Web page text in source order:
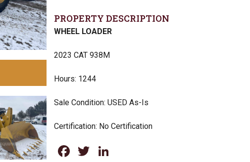
PROPERTY DESCRIPTION
WHEEL LOADER
2023 CAT 938M
Hours: 1244
Sale Condition: USED As-Is
Certification: No Certification
Facebook
Twitter